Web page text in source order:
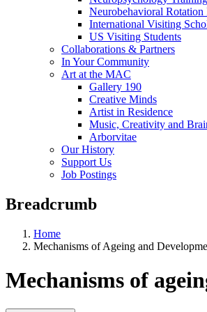
Neurobehavioral Rotation
International Visiting
US Visiting Students
Collaborations & Partners
In Your Community
Art at the MAC
Gallery 190
Creative Minds
Artist in Residence
Music, Creativity and
Arborvitae
Our History
Support Us
Job Postings
Breadcrumb
Home
Mechanisms of Ageing and
Mechanisms of